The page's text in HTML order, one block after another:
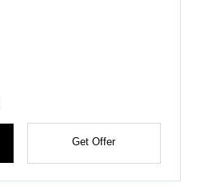
Get Offer